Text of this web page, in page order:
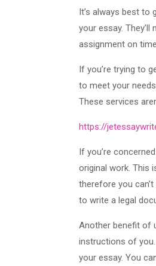
It’s always best to
your essay.
assignment on
If you’re trying to
to meet your
These services
https://
If you’re
original work. This
therefore you
to write a legal
Another benefit of
instructions of
your essay. You